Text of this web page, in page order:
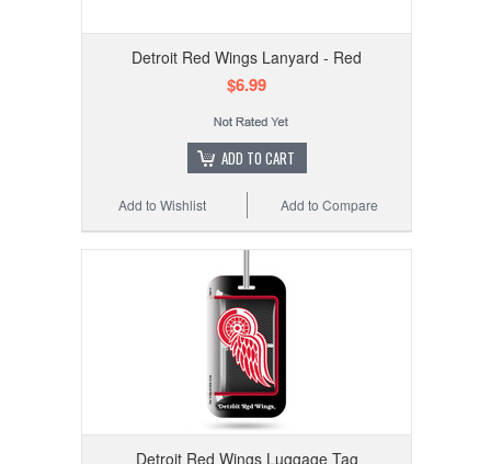
Detroit Red Wings Lanyard - Red
$6.99
ADD TO CART
Add to Compare
Add to Wishlist
Detroit Red Wings Luggage Tag